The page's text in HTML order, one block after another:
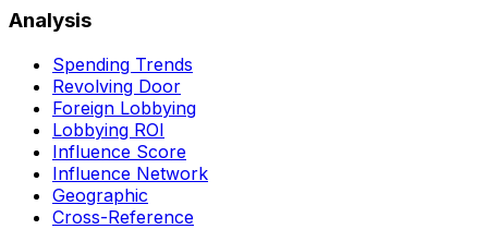
Analysis
Spending Trends
Revolving Door
Foreign Lobbying
Lobbying ROI
Influence Score
Influence Network
Geographic
Cross-Reference